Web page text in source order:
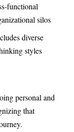
functional
silos
diverse
styles
personal and
that